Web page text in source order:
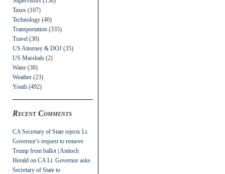
Taxes (107)
Technology (40)
Transportation (335)
Travel (30)
US Attorney & DOJ (35)
US Marshals (2)
Water (38)
Weather (23)
Youth (492)
Recent Comments
CA Secretary of State rejects Lt.
Governor’s request to remove
Trump from ballot | Antioch
Herald on CA Lt. Governor asks
Secretary of State to